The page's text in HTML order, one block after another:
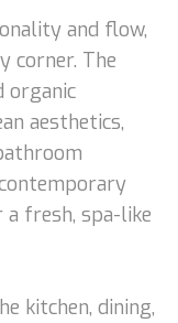
and flow,
corner. The
organic
aesthetics,
fresh, spa-like
kitchen, dining,